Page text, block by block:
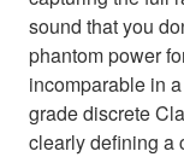
sound that you
phantom power
incomparable in
grade discrete
clearly defining a